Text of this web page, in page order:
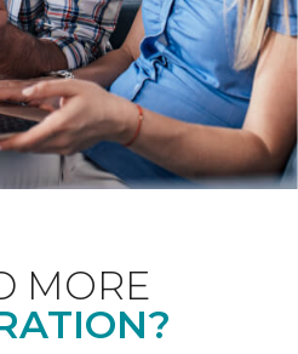
MORE